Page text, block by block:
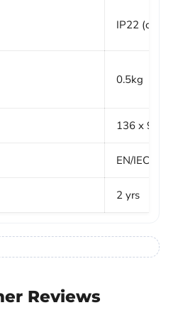
IP22
0.5kg
136 x 98 x
EN/IEC
2 yrs
Reviews